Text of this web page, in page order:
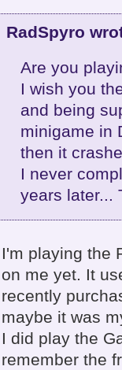
RadSpyro
Are you
I wish you
and being
minigame in
then it
I never
years later...
I'm playing the
on me yet. It
recently
maybe it was
I did play the
remember the